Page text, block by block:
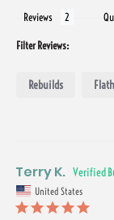
Reviews
Filter Reviews:
Rebuilds
Terry K.
United States